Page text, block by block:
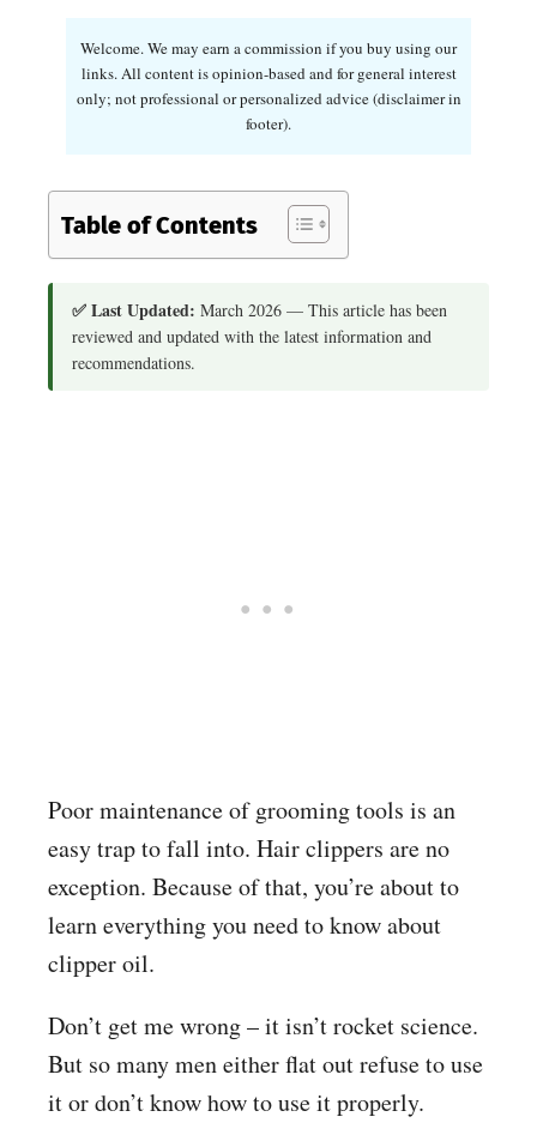
Welcome. We may earn a commission if you buy using our
links. All content is opinion-based and for general interest
only; not professional or personalized advice (disclaimer in
footer).
Table of Contents
✅ Last Updated: March 2026 — This article has been
reviewed and updated with the latest information and
recommendations.
Poor maintenance of grooming tools is an
easy trap to fall into. Hair clippers are no
exception. Because of that, you’re about to
learn everything you need to know about
clipper oil.
Don’t get me wrong – it isn’t rocket science.
But so many men either flat out refuse to use
it or don’t know how to use it properly.